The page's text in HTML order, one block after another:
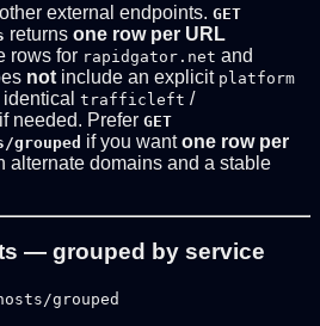
external endpoints. GET
returns one row per URL
rows for rapidgator.net and
not include an explicit platform
trafficleft /
needed. Prefer GET
if you wantone row per
alternate domains and a stable
— grouped by service
grouped